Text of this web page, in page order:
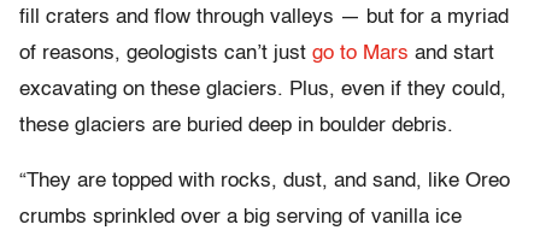
fill craters and flow through valleys — but for a myriad
of reasons, geologists can’t just go to Mars and start
excavating on these glaciers. Plus, even if they could,
these glaciers are buried deep in boulder debris.
“They are topped with rocks, dust, and sand, like Oreo
crumbs sprinkled over a big serving of vanilla ice